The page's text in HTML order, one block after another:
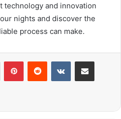
technology and innovation
nights and discover the
process can make.
Tumblr PinterestReddit VKontakteShare via Email